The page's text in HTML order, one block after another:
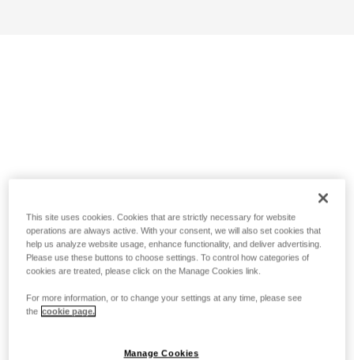
This site uses cookies. Cookies that are strictly necessary for website
operations are always active. With your consent, we will also set cookies that
help us analyze website usage, enhance functionality, and deliver advertising.
Please use these buttons to choose settings. To control how categories of
cookies are treated, please click on the Manage Cookies link.
For more information, or to change your settings at any time, please see
the cookie page.
Manage Cookies